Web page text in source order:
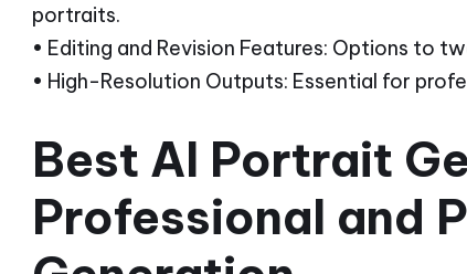
portraits.
• Editing and Revision Features: Options to
• High-Resolution Outputs: Essential for
Best AI Portrait
Professional and